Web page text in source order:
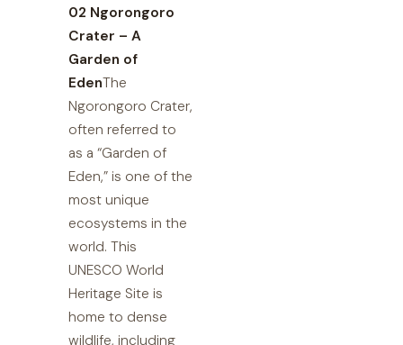
02 Ngorongoro
Crater – A
Garden of
EdenThe
Ngorongoro Crater,
often referred to
as a “Garden of
Eden,” is one of the
most unique
ecosystems in the
world. This
UNESCO World
Heritage Site is
home to dense
wildlife, including